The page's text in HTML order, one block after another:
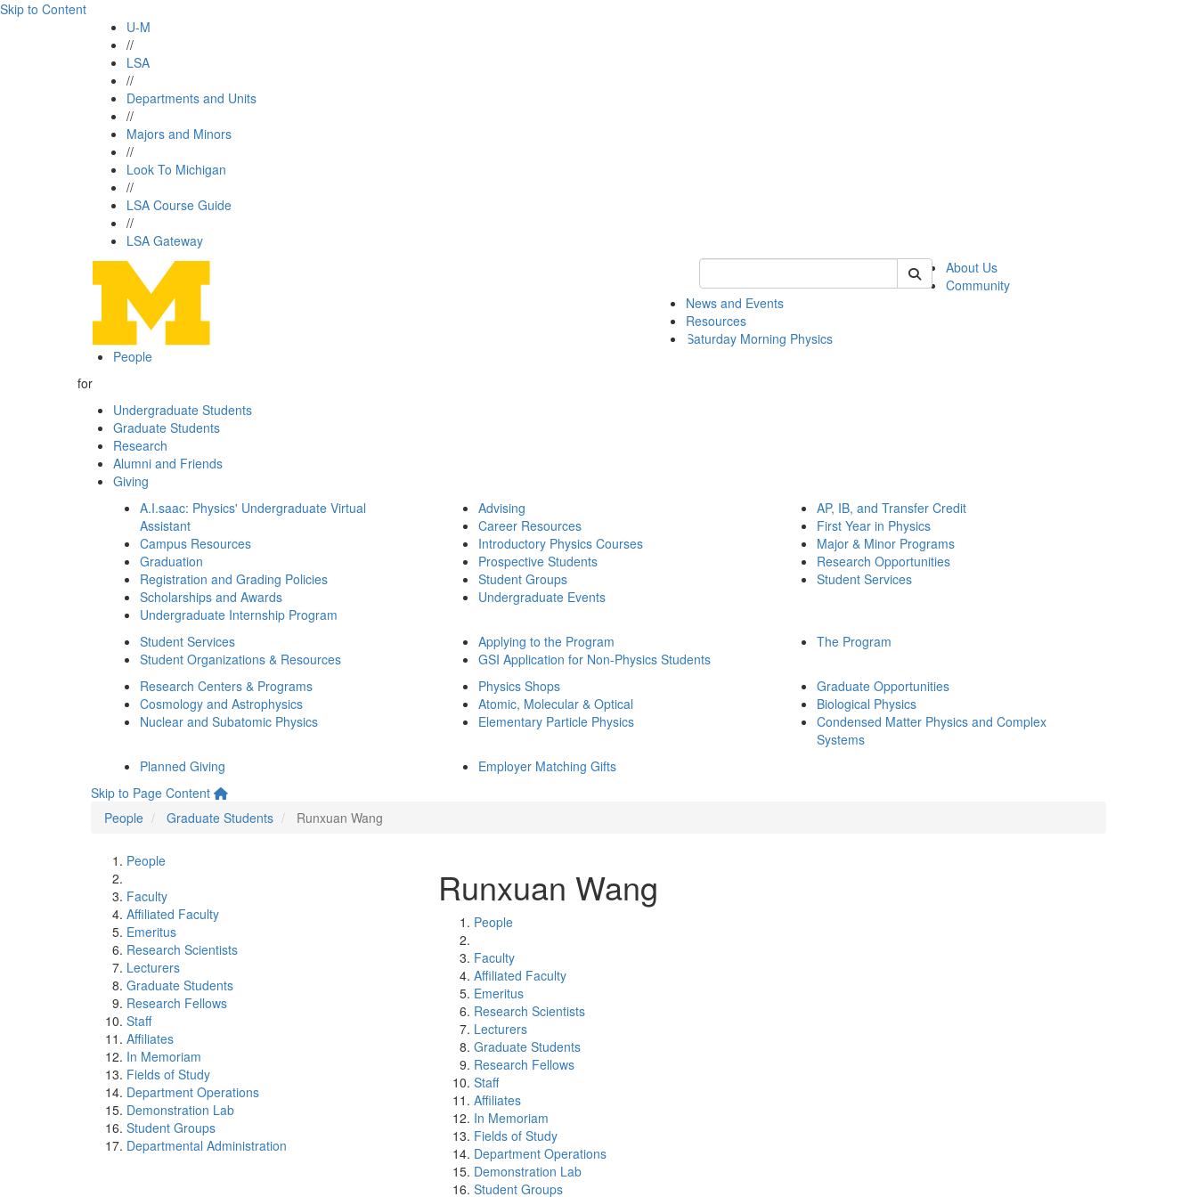
Skip to Content
U-M
//
LSA
//
Departments and Units
//
Majors and Minors
//
Look To Michigan
//
LSA Course Guide
//
LSA Gateway
Keyword Search of physics
About Us
Community
News and Events
Resources
Saturday Morning Physics
People
for
Undergraduate Students
Graduate Students
Research
Alumni and Friends
Giving
A.I.saac: Physics' Undergraduate Virtual
Assistant
Campus Resources
Graduation
Registration and Grading Policies
Scholarships and Awards
Undergraduate Internship Program
Advising
Career Resources
Introductory Physics Courses
Prospective Students
Student Groups
Undergraduate Events
AP, IB, and Transfer Credit
First Year in Physics
Major & Minor Programs
Research Opportunities
Student Services
Student Services
Student Organizations & Resources
Applying to the Program
GSI Application for Non-Physics Students
The Program
Research Centers & Programs
Cosmology and Astrophysics
Nuclear and Subatomic Physics
Physics Shops
Atomic, Molecular & Optical
Elementary Particle Physics
Graduate Opportunities
Biological Physics
Condensed Matter Physics and Complex
Systems
Planned Giving
Employer Matching Gifts
Skip to Page Content
People
Graduate Students Runxuan Wang
People
Faculty
Affiliated Faculty
Emeritus
Research Scientists
Lecturers
Graduate Students
Research Fellows
Staff
Affiliates
In Memoriam
Fields of Study
Department Operations
Demonstration Lab
Student Groups
Departmental Administration
Runxuan Wang
People
Faculty
Affiliated Faculty
Emeritus
Research Scientists
Lecturers
Graduate Students
Research Fellows
Staff
Affiliates
In Memoriam
Fields of Study
Department Operations
Demonstration Lab
Student Groups